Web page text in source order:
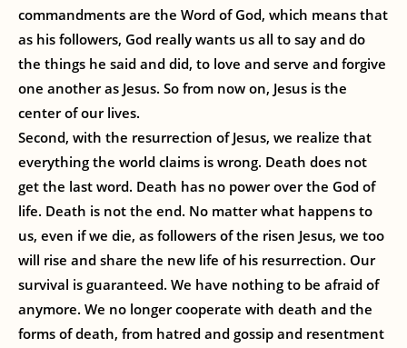
commandments are the Word of God, which means that
as his followers, God really wants us all to say and do
the things he said and did, to love and serve and forgive
one another as Jesus. So from now on, Jesus is the
center of our lives.
Second, with the resurrection of Jesus, we realize that
everything the world claims is wrong. Death does not
get the last word. Death has no power over the God of
life. Death is not the end. No matter what happens to
us, even if we die, as followers of the risen Jesus, we too
will rise and share the new life of his resurrection. Our
survival is guaranteed. We have nothing to be afraid of
anymore. We no longer cooperate with death and the
forms of death, from hatred and gossip and resentment